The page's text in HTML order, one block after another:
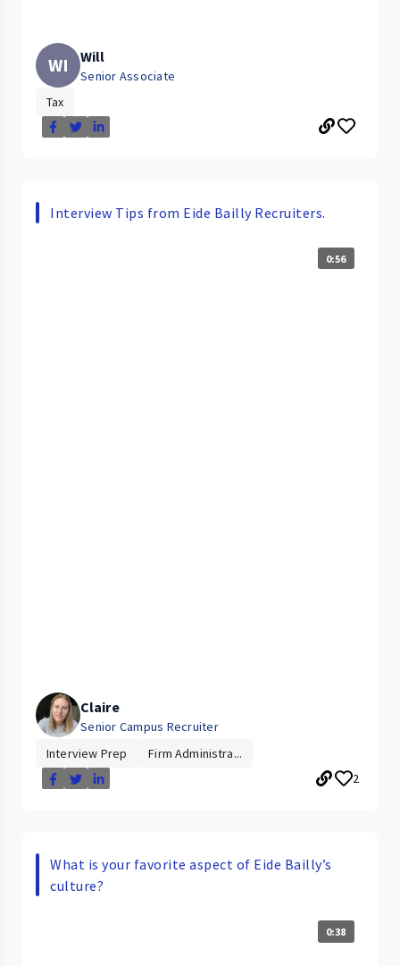
WI Will
Senior Associate
Tax
Interview Tips from Eide Bailly Recruiters.
0:56
Claire
Senior Campus Recruiter
Interview Prep
Firm Administra...
2
What is your favorite aspect of Eide Bailly’s
culture?
0:38